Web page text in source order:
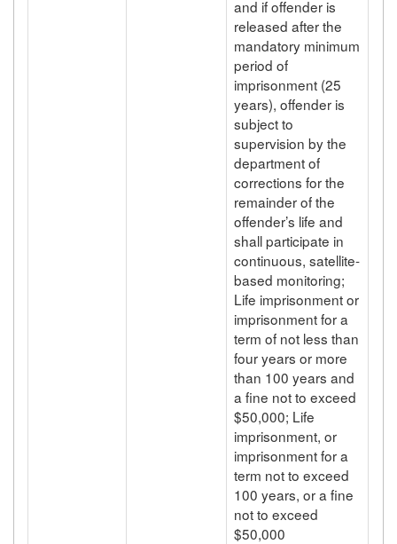
and if offender is
released after the
mandatory minimum
period of
imprisonment (25
years), offender is
subject to
supervision by the
department of
corrections for the
remainder of the
offender’s life and
shall participate in
continuous, satellite-
based monitoring;
Life imprisonment or
imprisonment for a
term of not less than
four years or more
than 100 years and
a fine not to exceed
$50,000; Life
imprisonment, or
imprisonment for a
term not to exceed
100 years, or a fine
not to exceed
$50,000